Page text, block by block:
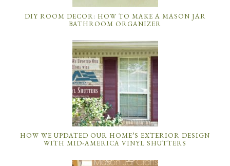
DIY ROOM DECOR: HOW TO MAKE A MASON JAR
BATHROOM ORGANIZER
HOW WE UPDATED OUR HOME’S EXTERIOR DESIGN
WITH MID-AMERICA VINYL SHUTTERS